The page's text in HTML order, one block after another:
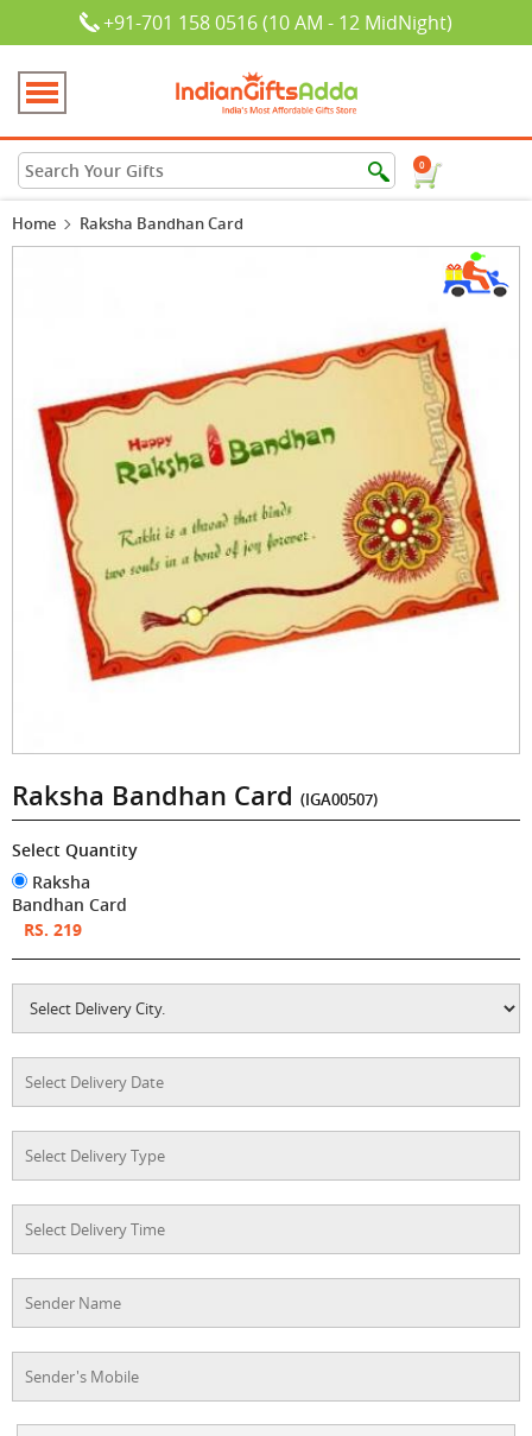
+91-701 158 0516 (10 AM - 12 MidNight)
0
Home Raksha Bandhan Card
Raksha Bandhan Card (IGA00507)
Select Quantity
Raksha
Bandhan Card
RS. 219